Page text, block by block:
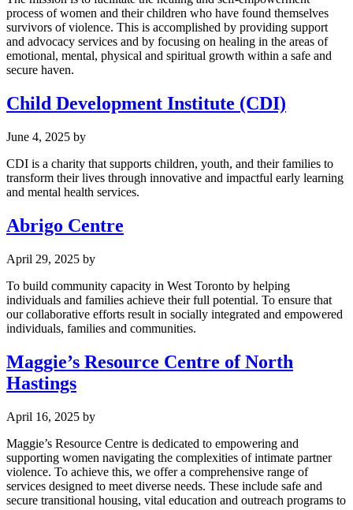
process of women and their children who have found themselves
survivors of violence. This is accomplished by providing support
and advocacy services and by focusing on healing in the areas of
emotional, mental, physical and spiritual growth within a safe and
secure haven.
Child Development Institute (CDI)
June 4, 2025 by
CDI is a charity that supports children, youth, and their families to
transform their lives through innovative and impactful early learning
and mental health services.
Abrigo Centre
April 29, 2025 by
To build community capacity in West Toronto by helping
individuals and families achieve their full potential. To ensure that
our collaborative efforts result in socially integrated and empowered
individuals, families and communities.
Maggie’s Resource Centre of North
Hastings
April 16, 2025 by
Maggie’s Resource Centre is dedicated to empowering and
supporting women navigating the complexities of intimate partner
violence. To achieve this, we offer a comprehensive range of
services designed to meet diverse needs. These include safe and
secure transitional housing, vital education and outreach programs to